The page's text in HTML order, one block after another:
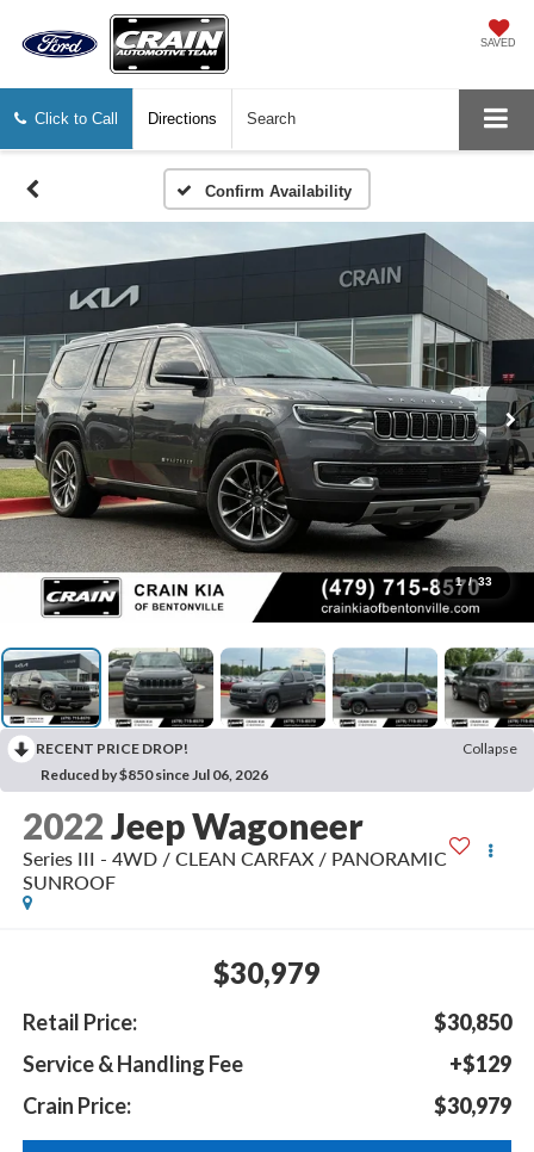
SAVED
Click to Call Directions Search
Confirm Availability
1 / 33
RECENT PRICE DROP!
Collapse
Reduced by $850 since Jul 06, 2026
2022Jeep Wagoneer
Series III - 4WD / CLEAN CARFAX / PANORAMIC
SUNROOF
$30,979
Retail Price:
$30,850
Service & Handling Fee
+$129
Crain Price:
$30,979